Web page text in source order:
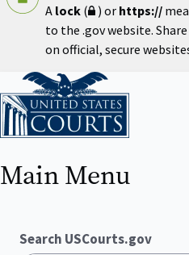
A lock ( ) or https://
to the .gov website.
on official, secure
Home
Main Menu
Search USCourts.gov